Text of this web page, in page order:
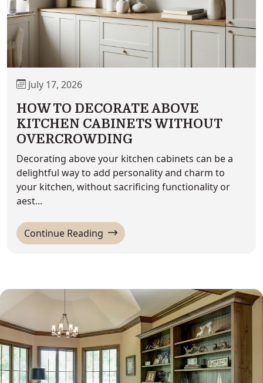
July 17, 2026
HOW TO DECORATE ABOVE
KITCHEN CABINETS WITHOUT
OVERCROWDING
Decorating above your kitchen cabinets can be a
delightful way to add personality and charm to
your kitchen, without sacrificing functionality or
aest...
Continue Reading 'How to Decorate Above Kitchen